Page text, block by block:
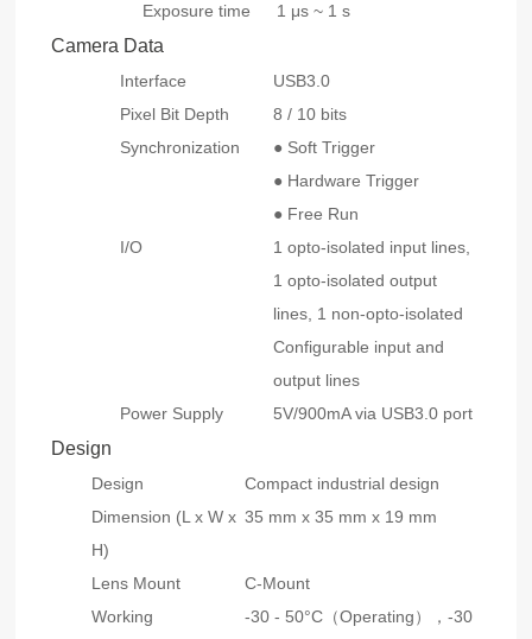
Exposure time
1 μs ~ 1 s
Camera Data
Interface
USB3.0
Pixel Bit Depth
8 / 10 bits
Synchronization
● Soft Trigger
● Hardware Trigger
● Free Run
I/O
1 opto-isolated input lines,
1 opto-isolated output
lines, 1 non-opto-isolated
Configurable input and
output lines
Power Supply
5V/900mA via USB3.0 port
Design
Design
Compact industrial design
Dimension (L x W x
H)
35 mm x 35 mm x 19 mm
Lens Mount
C-Mount
Working
-30 - 50°C（Operating），-30